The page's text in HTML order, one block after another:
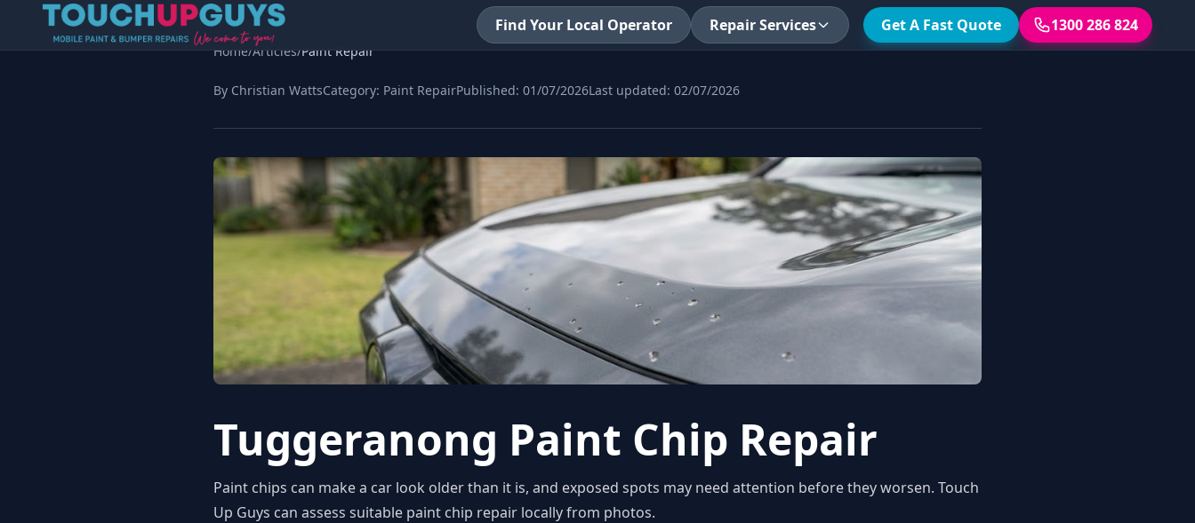
Find Your Local Operator Repair Services Get A Fast Quote 1300 286 824
Home/Articles/Paint Repair
By Christian WattsCategory: Paint RepairPublished: 01/07/2026Last updated: 02/07/2026
Tuggeranong Paint Chip Repair
Paint chips can make a car look older than it is, and exposed spots may need attention before they worsen. Touch
Up Guys can assess suitable paint chip repair locally from photos.